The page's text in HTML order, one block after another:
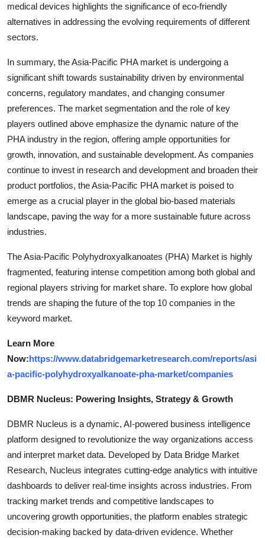
medical devices highlights the significance of eco-friendly
alternatives in addressing the evolving requirements of different
sectors.
In summary, the Asia-Pacific PHA market is undergoing a
significant shift towards sustainability driven by environmental
concerns, regulatory mandates, and changing consumer
preferences. The market segmentation and the role of key
players outlined above emphasize the dynamic nature of the
PHA industry in the region, offering ample opportunities for
growth, innovation, and sustainable development. As companies
continue to invest in research and development and broaden their
product portfolios, the Asia-Pacific PHA market is poised to
emerge as a crucial player in the global bio-based materials
landscape, paving the way for a more sustainable future across
industries.
The Asia-Pacific Polyhydroxyalkanoates (PHA) Market is highly
fragmented, featuring intense competition among both global and
regional players striving for market share. To explore how global
trends are shaping the future of the top 10 companies in the
keyword market.
Learn More
Now:https://www.databridgemarketresearch.com/reports/asi
a-pacific-polyhydroxyalkanoate-pha-market/companies
DBMR Nucleus: Powering Insights, Strategy & Growth
DBMR Nucleus is a dynamic, AI-powered business intelligence
platform designed to revolutionize the way organizations access
and interpret market data. Developed by Data Bridge Market
Research, Nucleus integrates cutting-edge analytics with intuitive
dashboards to deliver real-time insights across industries. From
tracking market trends and competitive landscapes to
uncovering growth opportunities, the platform enables strategic
decision-making backed by data-driven evidence. Whether